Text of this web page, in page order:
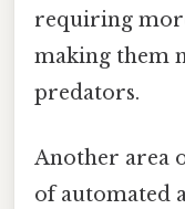
requiring
making them
predators.
Another area
of automated